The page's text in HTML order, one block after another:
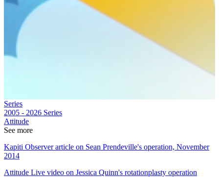
Series
2005 - 2026 Series
Attitude
See more
Kapiti Observer article on Sean Prendeville's operation, November
2014
Attitude Live video on Jessica Quinn's rotationplasty operation